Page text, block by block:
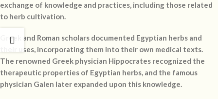
exchange of knowledge and practices, including those related
to herb cultivation.
Greek and Roman scholars documented Egyptian herbs and
their uses, incorporating them into their own medical texts.
The renowned Greek physician Hippocrates recognized the
therapeutic properties of Egyptian herbs, and the famous
physician Galen later expanded upon this knowledge.